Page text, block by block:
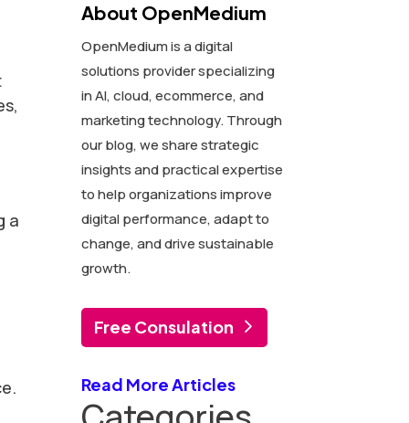
a
About OpenMedium
OpenMedium is a digital
solutions provider specializing
in AI, cloud, ecommerce, and
marketing technology. Through
our blog, we share strategic
insights and practical expertise
to help organizations improve
digital performance, adapt to
change, and drive sustainable
growth.
Free Consulation
Read More Articles